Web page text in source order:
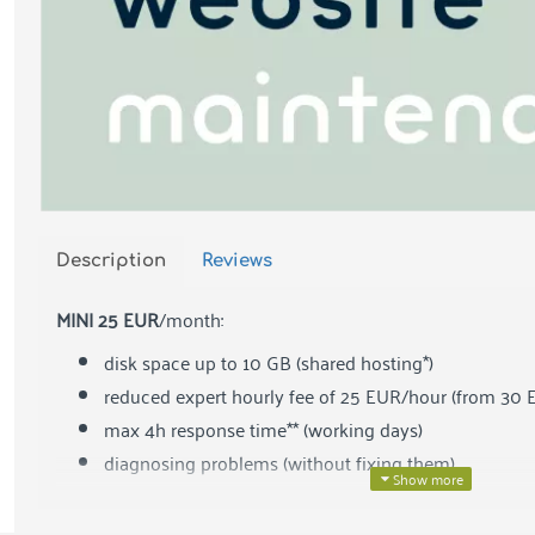
Description Reviews
MINI 25 EUR/month:
disk space up to 10 GB (shared hosting*)
reduced expert hourly fee of 25 EUR/hour (from 30
max 4h response time** (working days)
diagnosing problems (without fixing them)